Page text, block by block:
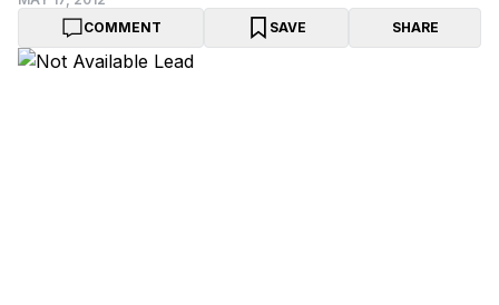
COMMENT
SAVE SHARE